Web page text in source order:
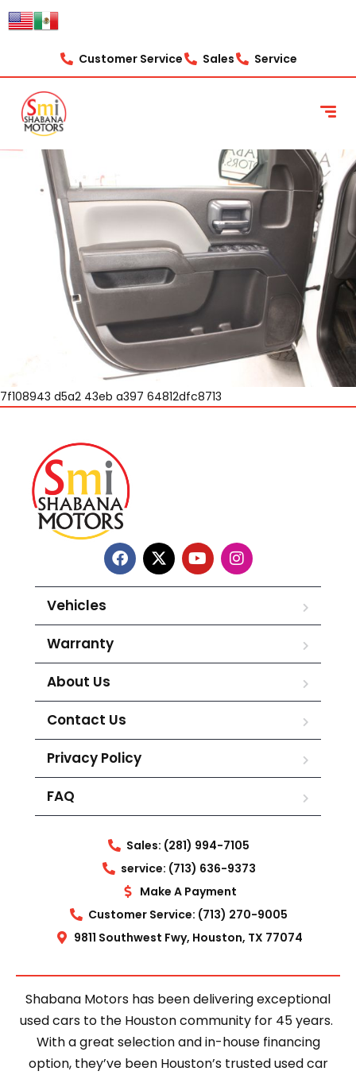
Customer Service Sales Service
7f108943 d5a2 43eb a397 64812dfc8713
Vehicles
Warranty
About Us
Contact Us
Privacy Policy
FAQ
Sales: (281) 994-7105
service: (713) 636-9373
Make A Payment
Customer Service: (713) 270-9005
9811 Southwest Fwy, Houston, TX 77074
Shabana Motors has been delivering exceptional
used cars to the Houston community for 45 years.
With a great selection and in-house financing
option, they’ve been Houston’s trusted used car